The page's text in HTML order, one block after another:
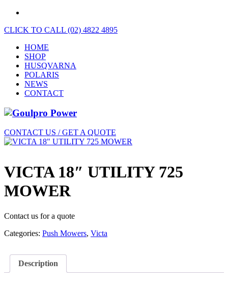
CLICK TO CALL (02) 4822 4895
HOME
SHOP
HUSQVARNA
POLARIS
NEWS
CONTACT
CONTACT US / GET A QUOTE
VICTA 18″ UTILITY 725
MOWER
Contact us for a quote
Categories: Push Mowers, Victa
Description